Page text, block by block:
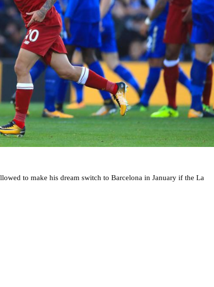
to make his dream switch to Barcelona in January if the La